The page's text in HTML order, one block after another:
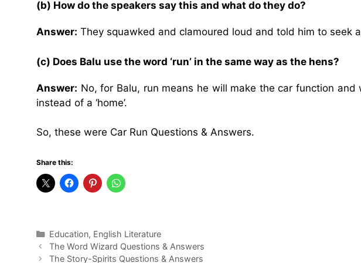
(b) How do the speakers say this and what do they do?
Answer: They squawked and clamoured loud and told him to seek
(c) Does Balu use the word ‘run’ in the same way as the hens?
Answer: No, for Balu, run means he will make the car function and
instead of a ‘home’.
So, these were Car Run Questions & Answers.
Share this:
Categories
Education, English Literature
The Word Wizard Questions & Answers
The Story-Spirits Questions & Answers